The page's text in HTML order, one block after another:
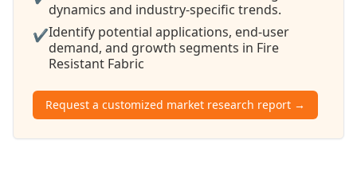
dynamics and industry-specific trends.
✔Identify potential applications, end-user
demand, and growth segments in Fire
Resistant Fabric
Request a customized market research report →